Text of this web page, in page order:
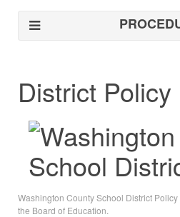
District Policy
Washington County School District
the Board of Education.